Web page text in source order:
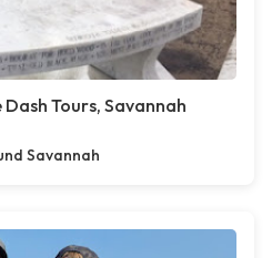
Tours, Savannah
Savannah